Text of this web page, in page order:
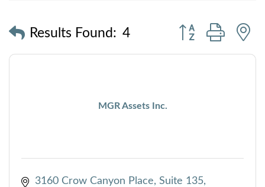
Results Found: 4
Button group with
MGR Assets Inc.
3160 Crow Canyon Place, Suite 135